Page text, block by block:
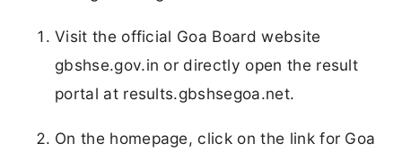
Visit the official Goa Board website
gbshse.gov.in or directly open the result
portal at results.gbshsegoa.net.
On the homepage, click on the link for Goa